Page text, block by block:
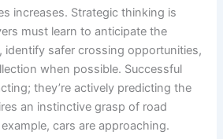
increases. Strategic thinking is
must learn to anticipate the
identify safer crossing opportunities,
when possible. Successful
they’re actively predicting the
an instinctive grasp of road
cars are approaching.